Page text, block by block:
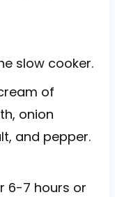
slow cooker.
of
onion
and pepper.
6-7 hours or